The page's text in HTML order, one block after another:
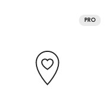
PRO